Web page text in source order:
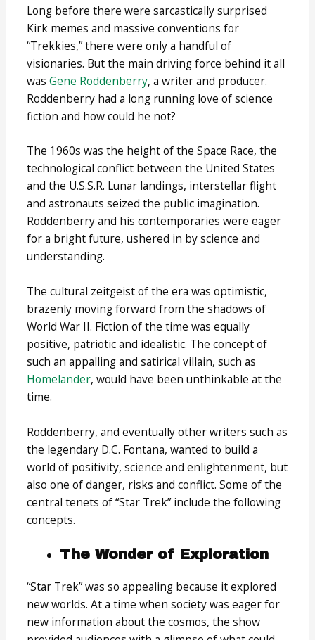
Long before there were sarcastically surprised
Kirk memes and massive conventions for
“Trekkies,” there were only a handful of
visionaries. But the main driving force behind it all
wasGene Roddenberry, a writer and producer.
Roddenberry had a long running love of science
fiction and how could he not?
The 1960s was the height of the Space Race, the
technological conflict between the United States
and the U.S.S.R. Lunar landings, interstellar flight
and astronauts seized the public imagination.
Roddenberry and his contemporaries were eager
for a bright future, ushered in by science and
understanding.
The cultural zeitgeist of the era was optimistic,
brazenly moving forward from the shadows of
World War II. Fiction of the time was equally
positive, patriotic and idealistic. The concept of
such an appalling and satirical villain, such as
Homelander, would have been unthinkable at the
time.
Roddenberry, and eventually other writers such as
the legendary D.C. Fontana, wanted to build a
world of positivity, science and enlightenment, but
also one of danger, risks and conflict. Some of the
central tenets of “Star Trek” include the following
concepts.
The Wonder of Exploration
“Star Trek” was so appealing because it explored
new worlds. At a time when society was eager for
new information about the cosmos, the show